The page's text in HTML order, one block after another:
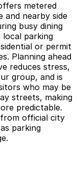
metered
and nearby side
busy dining
local parking
or permit
Planning ahead
reduces stress,
group, and is
who may be
streets, making
predictable.
official city
parking